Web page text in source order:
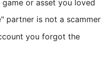
or asset you loved
partner is not a scammer
you forgot the